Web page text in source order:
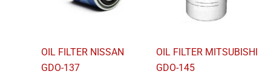
OIL FILTER NISSAN
GDO-137
OIL FILTER MITSUBISHI
GDO-145